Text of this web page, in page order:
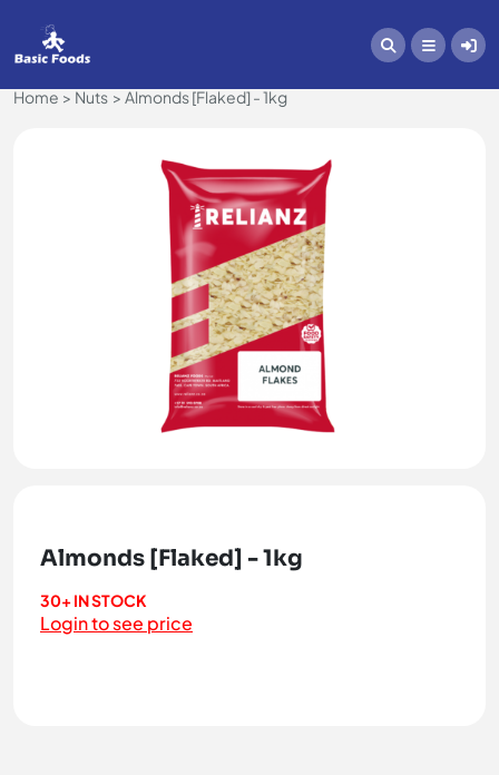
Home Nuts Almonds [Flaked] - 1kg
Almonds [Flaked] - 1kg
30+ IN STOCK
Login to see price